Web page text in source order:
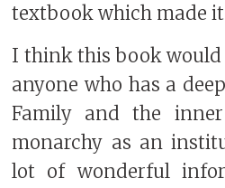
textbook which made
I think this book would
anyone who has a
Family and the
monarchy as an
lot of wonderful